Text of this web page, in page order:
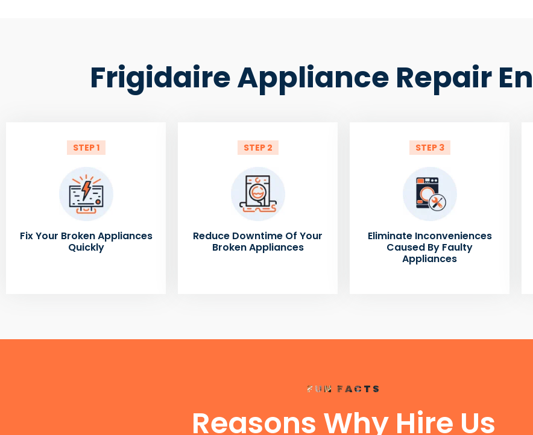
Frigidaire Appliance Repair
STEP 1
Fix Your Broken Appliances
Quickly
STEP 2
Reduce Downtime Of Your
Broken Appliances
STEP 3
Eliminate Inconveniences
Caused By Faulty
Appliances
FUN FACTS
Reasons Why Hire Us